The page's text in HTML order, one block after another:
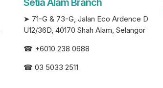
Setia Alam Branch
➤ 71-G & 73-G, Jalan Eco Ardence D
U12/36D, 40170 Shah Alam, Selangor
☎ +6010 238 0688
☎ 03 5033 2511